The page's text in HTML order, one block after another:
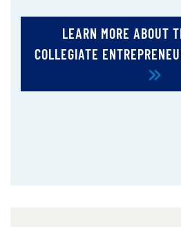
LEARN MORE ABOUT
COLLEGIATE